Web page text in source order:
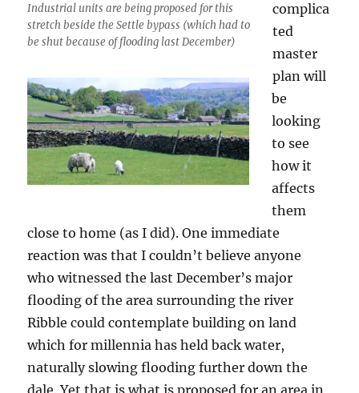
Industrial units are being proposed for this
stretch beside the Settle bypass (which had to
be shut because of flooding last December)
complica
ted
master
plan will
be
looking
to see
how it
affects
them
close to home (as I did). One immediate
reaction was that I couldn’t believe anyone
who witnessed the last December’s major
flooding of the area surrounding the river
Ribble could contemplate building on land
which for millennia has held back water,
naturally slowing flooding further down the